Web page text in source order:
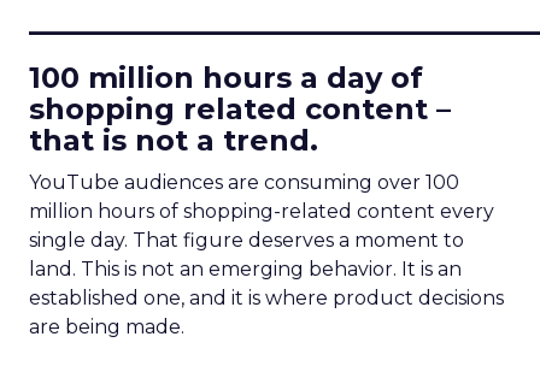
100 million hours a day of
shopping related content –
that is not a trend.
YouTube audiences are consuming over 100
million hours of shopping-related content every
single day. That figure deserves a moment to
land. This is not an emerging behavior. It is an
established one, and it is where product decisions
are being made.